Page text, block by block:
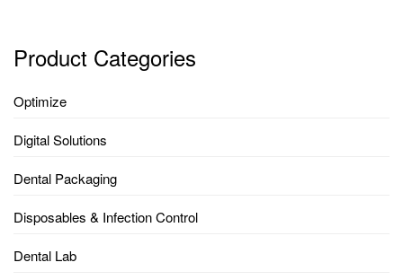
Product Categories
Optimize
Digital Solutions
Dental Packaging
Disposables & Infection Control
Dental Lab